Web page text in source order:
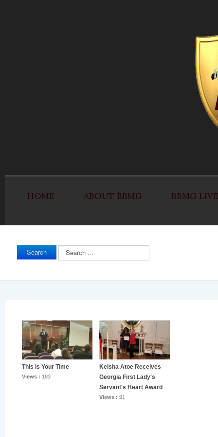
HOME ABOUT BBMG BBMG LIVE
Search
Search
...
This Is Your Time
Views : 183
Keisha Atoe Receives
Georgia First Lady's
Servant's Heart Award
Views : 91